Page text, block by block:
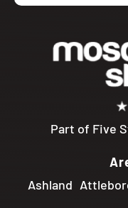
Part of Five
Ashland